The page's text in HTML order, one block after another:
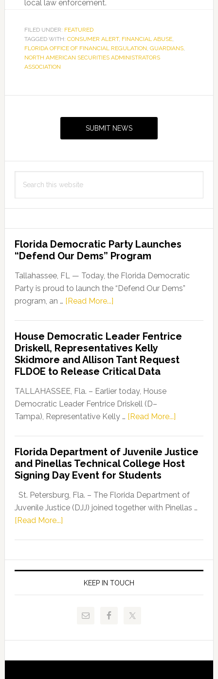
local law enforcement.
FILED UNDER: FEATURED
TAGGED WITH: CONSUMER ALERT, FINANCIAL ABUSE,
FLORIDA OFFICE OF FINANCIAL REGULATION, GUARDIANS,
NORTH AMERICAN SECURITIES ADMINISTRATORS
ASSOCIATION
SUBMIT NEWS
this
Florida Democratic Party Launches
“Defend Our Dems” Program
Tallahassee, FL — Today, the Florida Democratic
Party is proud to launch the “Defend Our Dems”
program, an … [Read More...]about
Party
Launches
“Defend
Our
Dems”
Program
House Democratic Leader Fentrice
Driskell, Representatives Kelly
Skidmore and Allison Tant Request
FLDOE to Release Critical Data
TALLAHASSEE, Fla. – Earlier today, House
Democratic Leader Fentrice Driskell (D–
Tampa), Representative Kelly … [Read More...]about
Leader
Fentrice
Kelly
Allison
Request
to
Florida Department of Juvenile Justice
and Pinellas Technical College Host
Signing Day Event for Students
St. Petersburg, Fla. – The Florida Department of
Juvenile Justice (DJJ) joined together with Pinellas …
[Read More...]about
of
Juvenile
Justice
and
Technical
Signing
KEEP IN TOUCH